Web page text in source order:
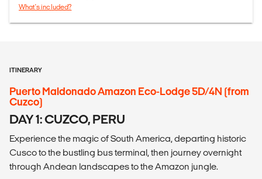
What's included?
ITINERARY
Puerto Maldonado Amazon Eco-Lodge 5D/4N (from
Cuzco)
DAY 1: CUZCO, PERU
Experience the magic of South America, departing historic
Cusco to the bustling bus terminal, then journey overnight
through Andean landscapes to the Amazon jungle.